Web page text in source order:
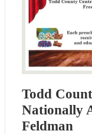
Todd
Nationally
Feldman